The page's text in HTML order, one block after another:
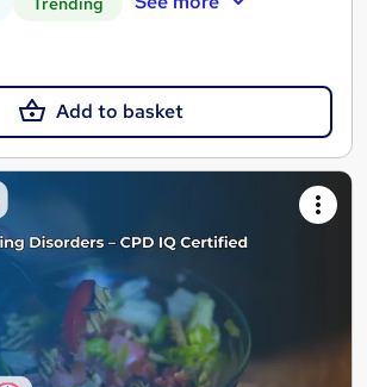
Add to basket